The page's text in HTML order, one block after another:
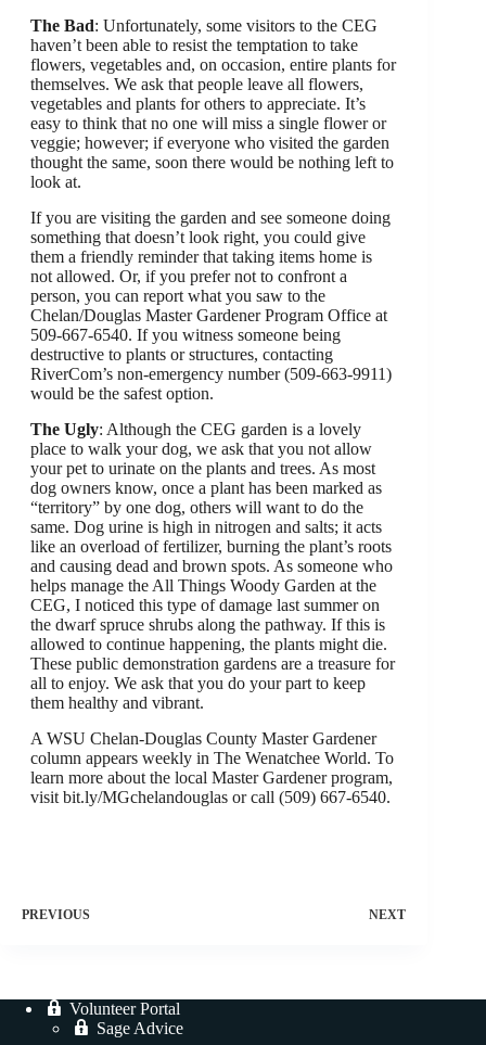
The Bad: Unfortunately, some visitors to the CEG
haven’t been able to resist the temptation to take
flowers, vegetables and, on occasion, entire plants for
themselves. We ask that people leave all flowers,
vegetables and plants for others to appreciate. It’s
easy to think that no one will miss a single flower or
veggie; however; if everyone who visited the garden
thought the same, soon there would be nothing left to
look at.
If you are visiting the garden and see someone doing
something that doesn’t look right, you could give
them a friendly reminder that taking items home is
not allowed. Or, if you prefer not to confront a
person, you can report what you saw to the
Chelan/Douglas Master Gardener Program Office at
509-667-6540. If you witness someone being
destructive to plants or structures, contacting
RiverCom’s non-emergency number (509-663-9911)
would be the safest option.
The Ugly: Although the CEG garden is a lovely
place to walk your dog, we ask that you not allow
your pet to urinate on the plants and trees. As most
dog owners know, once a plant has been marked as
“territory” by one dog, others will want to do the
same. Dog urine is high in nitrogen and salts; it acts
like an overload of fertilizer, burning the plant’s roots
and causing dead and brown spots. As someone who
helps manage the All Things Woody Garden at the
CEG, I noticed this type of damage last summer on
the dwarf spruce shrubs along the pathway. If this is
allowed to continue happening, the plants might die.
These public demonstration gardens are a treasure for
all to enjoy. We ask that you do your part to keep
them healthy and vibrant.
A WSU Chelan-Douglas County Master Gardener
column appears weekly in The Wenatchee World. To
learn more about the local Master Gardener program,
visit bit.ly/MGchelandouglas or call (509) 667-6540.
PREVIOUS NEXT
Volunteer Portal
Sage Advice